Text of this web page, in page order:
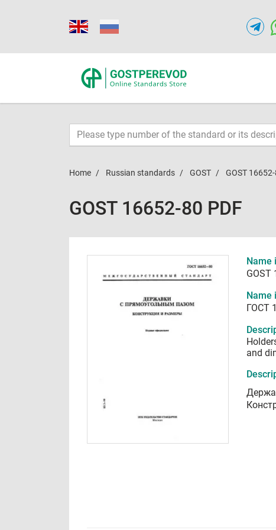
Home Russian standards GOST GOST
GOST 16652-80 PDF
Name
GOST
Name
ГОСТ
and